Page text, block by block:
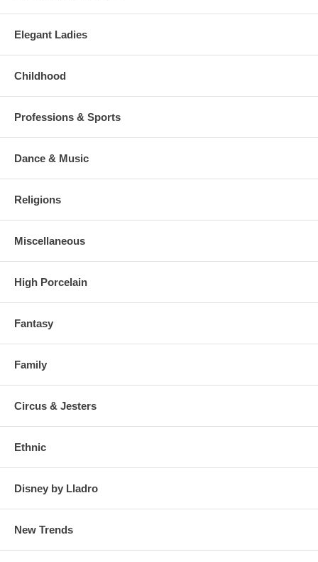
Elegant Ladies
Childhood
Professions & Sports
Dance & Music
Religions
Miscellaneous
High Porcelain
Fantasy
Family
Circus & Jesters
Ethnic
Disney by Lladro
New Trends